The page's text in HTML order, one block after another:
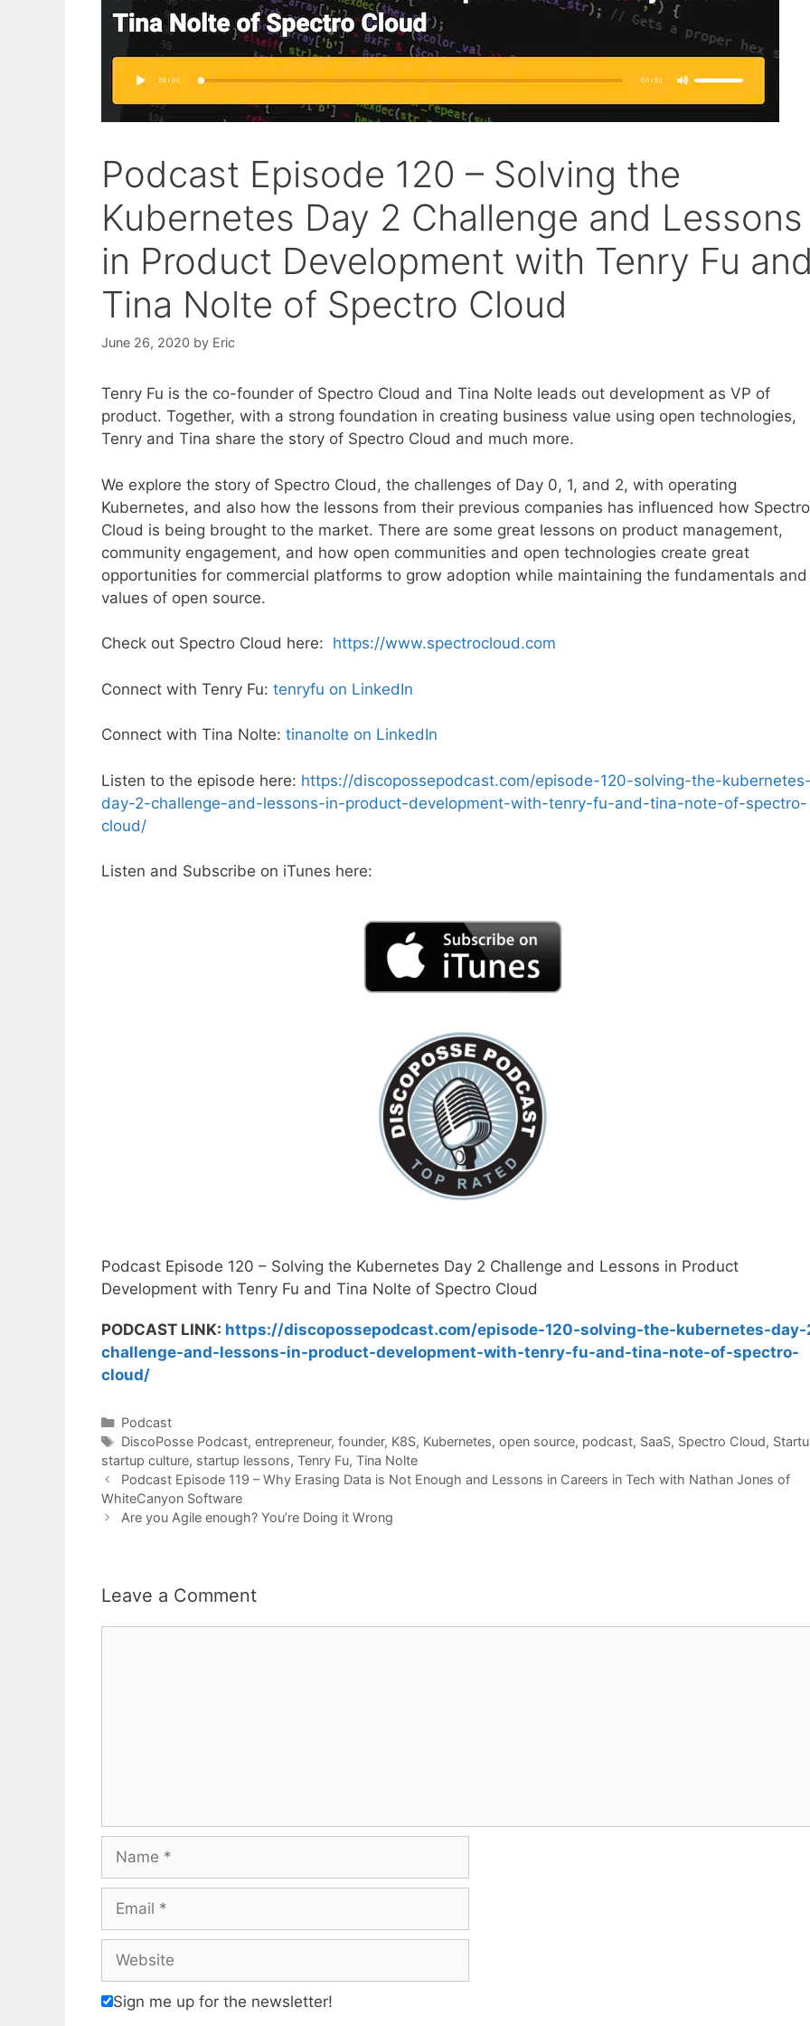
Podcast Episode 120 – Solving the
Kubernetes Day 2 Challenge and Lessons
in Product Development with Tenry Fu and
Tina Nolte of Spectro Cloud
June 26, 2020 by Eric
Tenry Fu is the co-founder of Spectro Cloud and Tina Nolte leads out development as VP of
product. Together, with a strong foundation in creating business value using open technologies,
Tenry and Tina share the story of Spectro Cloud and much more.
We explore the story of Spectro Cloud, the challenges of Day 0, 1, and 2, with operating
Kubernetes, and also how the lessons from their previous companies has influenced how Spectro
Cloud is being brought to the market. There are some great lessons on product management,
community engagement, and how open communities and open technologies create great
opportunities for commercial platforms to grow adoption while maintaining the fundamentals and
values of open source.
Check out Spectro Cloud here: https://www.spectrocloud.com
Connect with Tenry Fu: tenryfu on LinkedIn
Connect with Tina Nolte: tinanolte on LinkedIn
Listen to the episode here: https://discopossepodcast.com/episode-120-solving-the-kubernetes-
day-2-challenge-and-lessons-in-product-development-with-tenry-fu-and-tina-note-of-spectro-
cloud/
Listen and Subscribe on iTunes here:
Podcast Episode 120 – Solving the Kubernetes Day 2 Challenge and Lessons in Product
Development with Tenry Fu and Tina Nolte of Spectro Cloud
PODCAST LINK: https://discopossepodcast.com/episode-120-solving-the-kubernetes-day-
challenge-and-lessons-in-product-development-with-tenry-fu-and-tina-note-of-spectro-
cloud/
Categories
Podcast
Tags
DiscoPosse Podcast, entrepreneur, founder, K8S, Kubernetes, open source, podcast, SaaS, Spectro Cloud,
startup culture, startup lessons, Tenry Fu, Tina Nolte
Podcast Episode 119 – Why Erasing Data is Not Enough and Lessons in Careers in Tech with Nathan Jones of
WhiteCanyon Software
Are you Agile enough? You’re Doing it Wrong
Leave a Comment
Name
Email
Website
Sign me up for the newsletter!